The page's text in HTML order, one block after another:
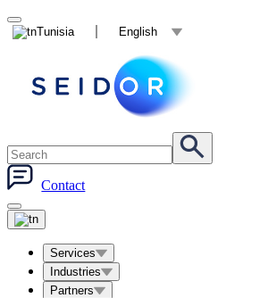
Tunisia English
Contact
Services
Industries
Partners